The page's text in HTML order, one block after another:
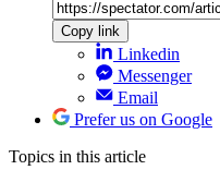
Copy link
Linkedin
Messenger
Email
Prefer us on Google
Topics in this article